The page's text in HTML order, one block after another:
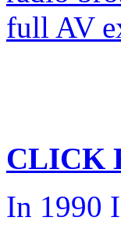
CLICK
In 1990